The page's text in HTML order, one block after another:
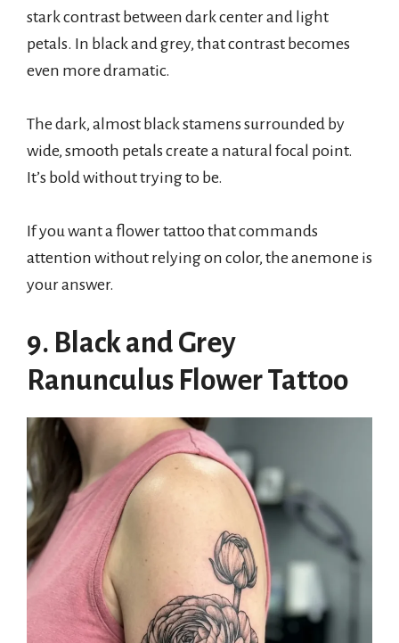
stark contrast between dark center and light
petals. In black and grey, that contrast becomes
even more dramatic.
The dark, almost black stamens surrounded by
wide, smooth petals create a natural focal point.
It’s bold without trying to be.
If you want a flower tattoo that commands
attention without relying on color, the anemone is
your answer.
9. Black and Grey
Ranunculus Flower Tattoo